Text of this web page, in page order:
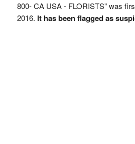
800- CA USA - FLORISTS" was
2016. It has been flagged as